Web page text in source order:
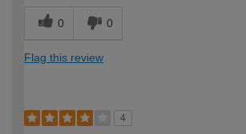
0 0
Flag this review
4